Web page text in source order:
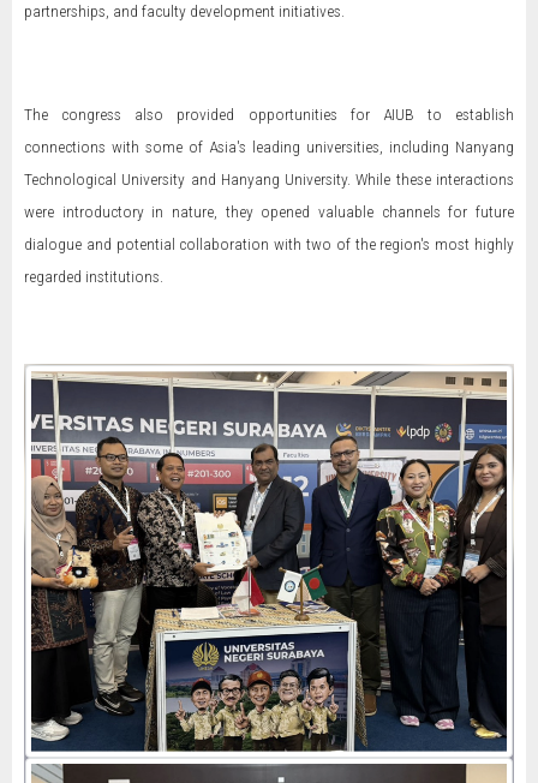
partnerships, and faculty development initiatives.
The congress also provided opportunities for AIUB to establish
connections with some of Asia's leading universities, including Nanyang
Technological University and Hanyang University. While these interactions
were introductory in nature, they opened valuable channels for future
dialogue and potential collaboration with two of the region's most highly
regarded institutions.